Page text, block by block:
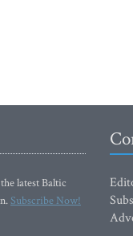
latest Baltic
Subscribe Now!